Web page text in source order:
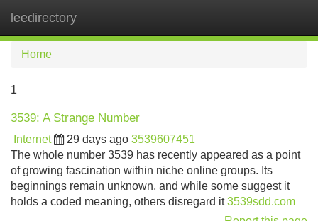
leedirectory
Home
1
3539: A Strange Number
Internet 29 days ago 3539607451
The whole number 3539 has recently appeared as a point
of growing fascination within niche online groups. Its
beginnings remain unknown, and while some suggest it
holds a coded meaning, others disregard it3539sdd.com